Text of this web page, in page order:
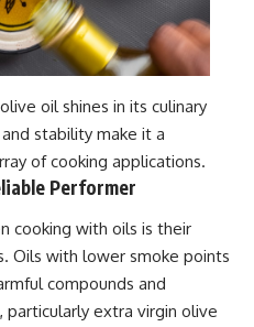
oil shines in its culinary
stability make it a
of cooking applications.
Performer
cooking with oils is their
Oils with lower smoke points
compounds and
particularly extra virgin olive